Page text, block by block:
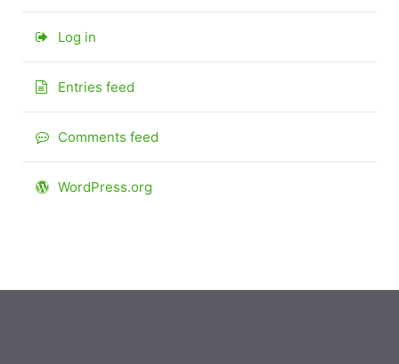
Log in
Entries feed
Comments feed
WordPress.org